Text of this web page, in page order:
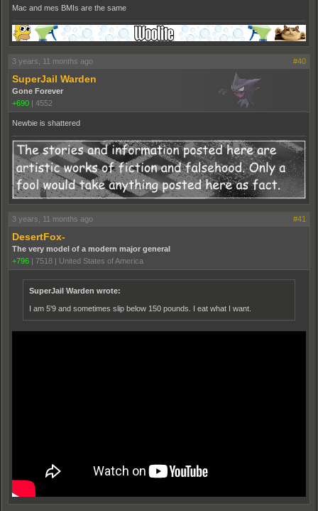
Mac and mes BMIs are the same
3 years, 11 months ago #40
SuperJail Warden
Gone Forever
+690 | 4552
Newbie is shattered
3 years, 11 months ago #41
DesertFox-
The very model of a modern major general
+796 | 7518 | United States of America
SuperJail Warden wrote:
I am 5'9 and sometimes slip below 150 pounds. I eat what I want.